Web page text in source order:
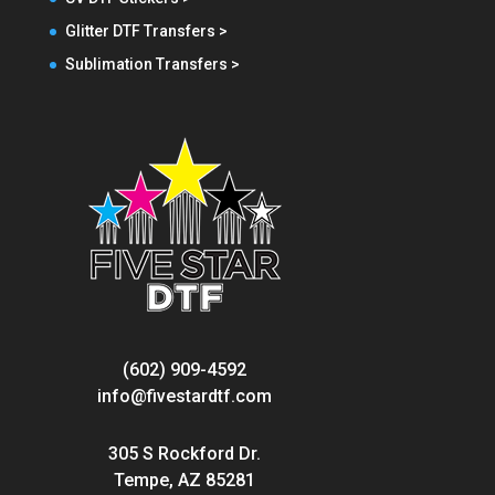
Glitter DTF Transfers >
Sublimation Transfers >
(602) 909-4592
info@fivestardtf.com
305 S Rockford Dr.
Tempe, AZ 85281